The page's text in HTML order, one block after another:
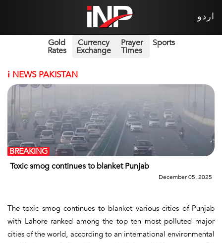
اردو
Gold
Rates
Currency
Exchange
Prayer
Times
Sports
i NEWS PAKISTAN
Toxic smog continues to blanket Punjab
BREAKING
December 05, 2025
The toxic smog continues to blanket various cities of Punjab
with Lahore ranked among the top ten most polluted major
cities of the world, according to an international environmental